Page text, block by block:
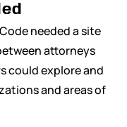
needed a site
attorneys
could explore and
and areas of